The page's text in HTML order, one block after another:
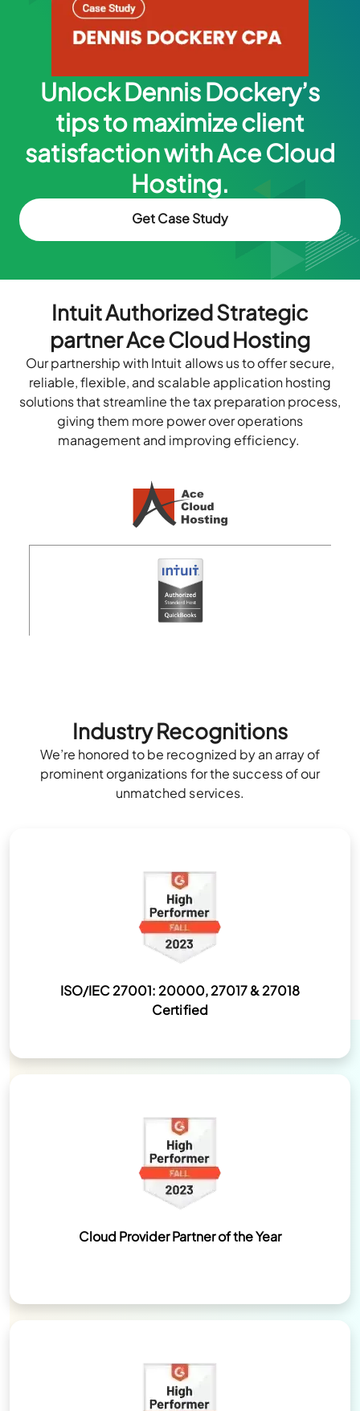
Unlock Dennis Dockery’s
tips to maximize client
satisfaction with Ace Cloud
Hosting.
Get Case Study
Intuit Authorized Strategic
partner Ace Cloud Hosting
Our partnership withIntuit allows us to offer secure,
reliable, flexible, and scalable application hosting
solutions that streamlinethe tax preparation process,
giving them more power over operations
management and improving efficiency.
Industry Recognitions
We’re honored to be recognized by an array of
prominent organizations for the success of our
unmatched services.
ISO/IEC 27001: 20000, 27017 & 27018
Certified
Cloud Provider Partner of the Year